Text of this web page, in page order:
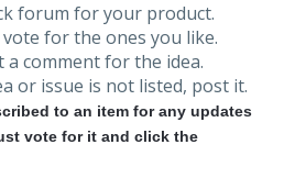
forum for your product.
for the ones you like.
a comment for the idea.
or issue is not listed, post it.
to an item for any updates
vote for it and click the